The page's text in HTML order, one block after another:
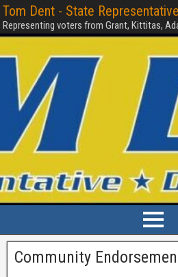
Tom Dent - State
Representing voters from Grant, Kittitas,
Community